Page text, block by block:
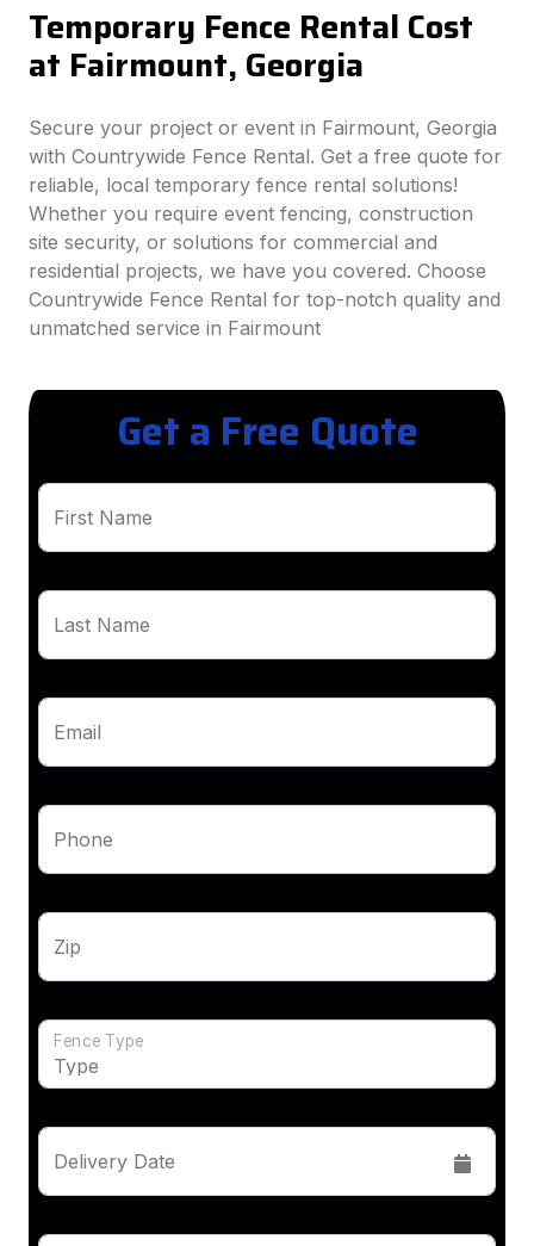
Temporary Fence Rental Cost
at Fairmount, Georgia
Secure your project or event in Fairmount, Georgia
with Countrywide Fence Rental. Get a free quote for
reliable, local temporary fence rental solutions!
Whether you require event fencing, construction
site security, or solutions for commercial and
residential projects, we have you covered. Choose
Countrywide Fence Rental for top-notch quality and
unmatched service in Fairmount
Get a Free Quote
First Name
Last Name
Email
Phone
Zip
Fence Type
Delivery Date